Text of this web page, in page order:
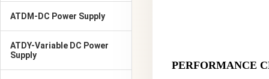
ATDM-DC Power Supply
ATDY-Variable DC Power
Supply
PERFORMANCE